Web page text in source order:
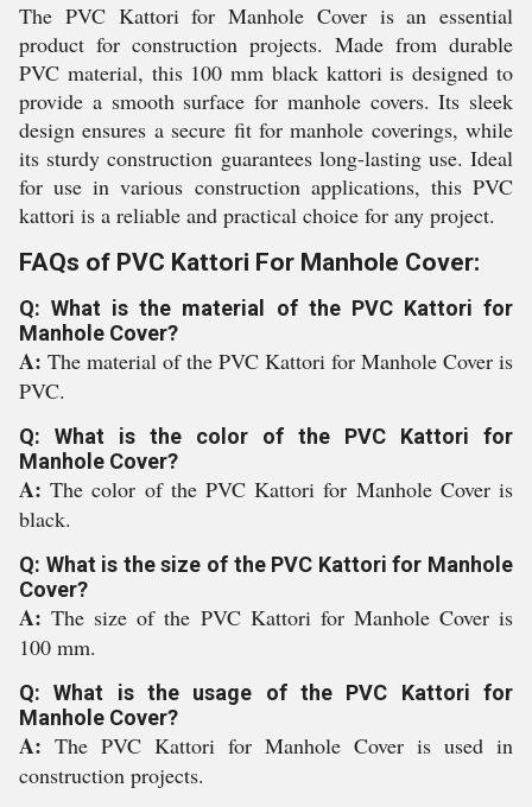
The PVC Kattori for Manhole Cover is an essential
product for construction projects. Made from durable
PVC material, this 100 mm black kattori is designed to
provide a smooth surface for manhole covers. Its sleek
design ensures a secure fit for manhole coverings, while
its sturdy construction guarantees long-lasting use. Ideal
for use in various construction applications, this PVC
kattori is a reliable and practical choice for any project.
FAQs of PVC Kattori For Manhole Cover:
Q: What is the material of the PVC Kattori for
Manhole Cover?
A: The material of the PVC Kattori for Manhole Cover is
PVC.
Q: What is the color of the PVC Kattori for
Manhole Cover?
A:The color of the PVC Kattori for Manhole Cover is
black.
Q: What is the size of the PVC Kattori for Manhole
Cover?
A:The size of the PVC Kattori for Manhole Cover is
100 mm.
Q: What is the usage of the PVC Kattori for
Manhole Cover?
A: The PVC Kattori for Manhole Cover is used in
construction projects.